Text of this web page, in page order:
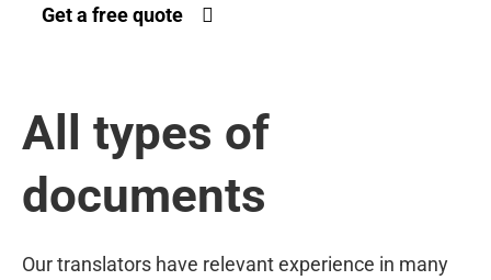
Get a free quote
All types of
documents
Our translators have relevant experience in many